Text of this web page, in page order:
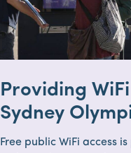
Providing
Sydney
Free public WiFi access